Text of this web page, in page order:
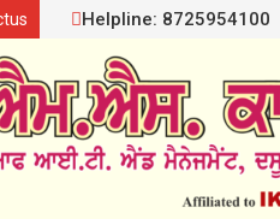
Helpline: 8725954100